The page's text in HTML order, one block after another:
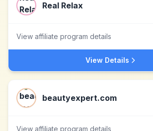
Real Relax
View affiliate program details
View Details
beautyexpert.com
View affiliate program details